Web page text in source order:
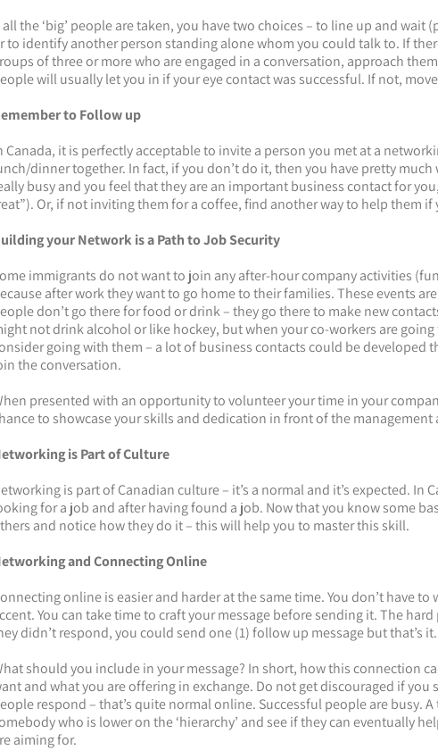
all the ‘big’ people are taken, you have two choices – to line up and
to identify another person standing alone whom you could talk to. If
of three or more who are engaged in a conversation, approach
will usually let you in if your eye contact was successful. If not,
to Follow up
Canada, it is perfectly acceptable to invite a person you met at a
dinner together. In fact, if you don’t do it, then you have pretty
busy and you feel that they are an important business contact for
Or, if not inviting them for a coffee, find another way to help them
your Network is a Path to Job Security
immigrants do not want to join any after-hour company activities
after work they want to go home to their families. These events
don’t go there for food or drink – they go there to make new
not drink alcohol or like hockey, but when your co-workers are
going with them – a lot of business contacts could be developed
the conversation.
presented with an opportunity to volunteer your time in your
to showcase your skills and dedication in front of the management
is Part of Culture
is part of Canadian culture – it’s a normal and it’s expected. In
for a job and after having found a job. Now that you know some
and notice how they do it – this will help you to master this skill.
and Connecting Online
online is easier and harder at the same time. You don’t have
You can take time to craft your message before sending it. The
didn’t respond, you could send one (1) follow up message but that’s it.
should you include in your message? In short, how this connection
and what you are offering in exchange. Do not get discouraged if
respond – that’s quite normal online. Successful people are busy.
who is lower on the ‘hierarchy’ and see if they can eventually
aiming for.